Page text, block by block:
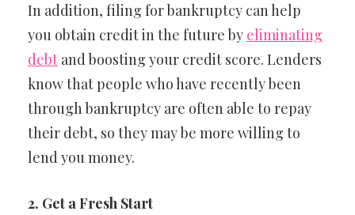
In addition, filing for bankruptcy can help
you obtain credit in the future by eliminating
debt and boosting your credit score. Lenders
know that people who have recently been
through bankruptcy are often able to repay
their debt, so they may be more willing to
lend you money.
2. Get a Fresh Start